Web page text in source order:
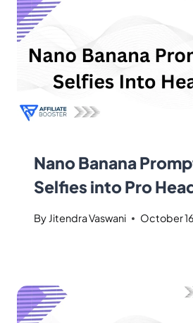
Nano Banana
Selfies into Pro
By Jitendra Vaswani October